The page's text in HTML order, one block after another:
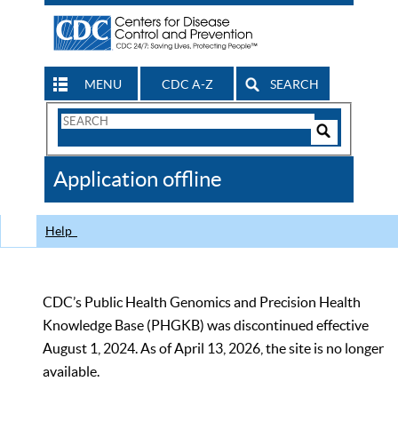
MENU CDC A-Z SEARCH
Search
CDC
Application offline
Help
CDC’s Public Health Genomics and Precision Health
Knowledge Base (PHGKB) was discontinued effective
August 1, 2024. As of April 13, 2026, the site is no longer
available.